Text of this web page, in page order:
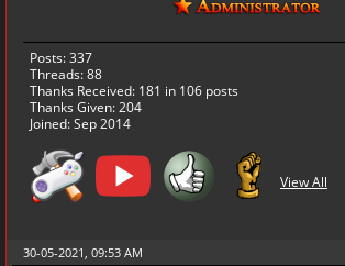
Posts: 337
Threads: 88
Thanks Received: 181 in 106 posts
Thanks Given: 204
Joined: Sep 2014
View All
30-05-2021, 09:53 AM